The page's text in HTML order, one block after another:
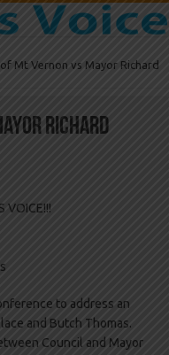
Mt Vernon vs Mayor Richard
Richard
VOICE!!!
to address an
and Butch Thomas.
Council and Mayor